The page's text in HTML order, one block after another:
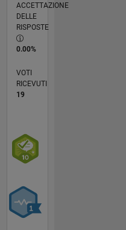
ACCETTAZIONE
DELLE
RISPOSTE
0.00%
VOTI
RICEVUTI
19